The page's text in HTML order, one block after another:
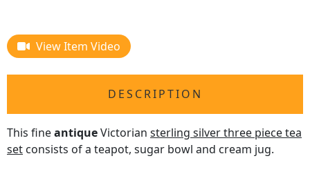
View Item Video
DESCRIPTION
This fineantiqueVictorian sterling silver three piece tea
set consists of a teapot, sugar bowl and cream jug.